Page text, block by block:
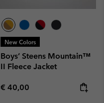
New Colors
Boys’ Steens Mountain™
II Fleece Jacket
Regular price:
€ 40,00